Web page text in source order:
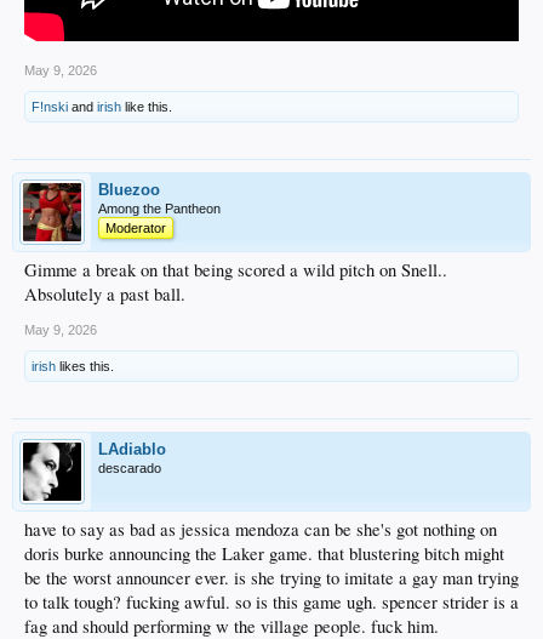
May 9, 2026
F!nski and irish like this.
Bluezoo
Among the Pantheon
Moderator
Gimme a break on that being scored a wild pitch on Snell..
Absolutely a past ball.
May 9, 2026
irish likes this.
LAdiablo
descarado
have to say as bad as jessica mendoza can be she's got nothing on
doris burke announcing the Laker game. that blustering bitch might
be the worst announcer ever. is she trying to imitate a gay man trying
to talk tough? fucking awful. so is this game ugh. spencer strider is a
fag and should performing w the village people. fuck him.